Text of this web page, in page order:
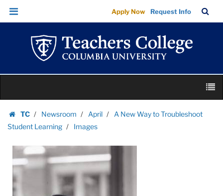
Images
|
Teachers
College
Columbia
University
Skip
Skip
navigation
Apply Now Request Info
Bar
content
TC
Homepage
Newsroom April
A New Way to Troubleshoot
Student Learning
Images